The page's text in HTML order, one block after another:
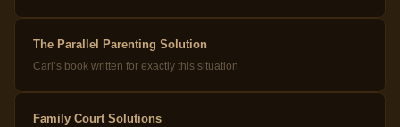
The Parallel Parenting Solution
Carl’s book written for exactly this situation
Family Court Solutions